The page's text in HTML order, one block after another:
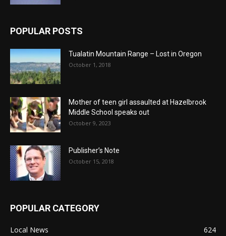
POPULAR POSTS
Tualatin Mountain Range – Lost in Oregon
October 1, 2018
Mother of teen girl assaulted at Hazelbrook
Middle School speaks out
October 9, 2023
Publisher’s Note
October 15, 2018
POPULAR CATEGORY
Local News
624